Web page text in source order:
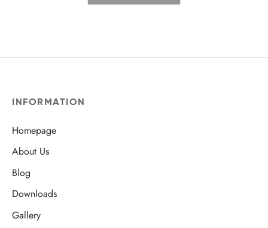
INFORMATION
Homepage
About Us
Blog
Downloads
Gallery